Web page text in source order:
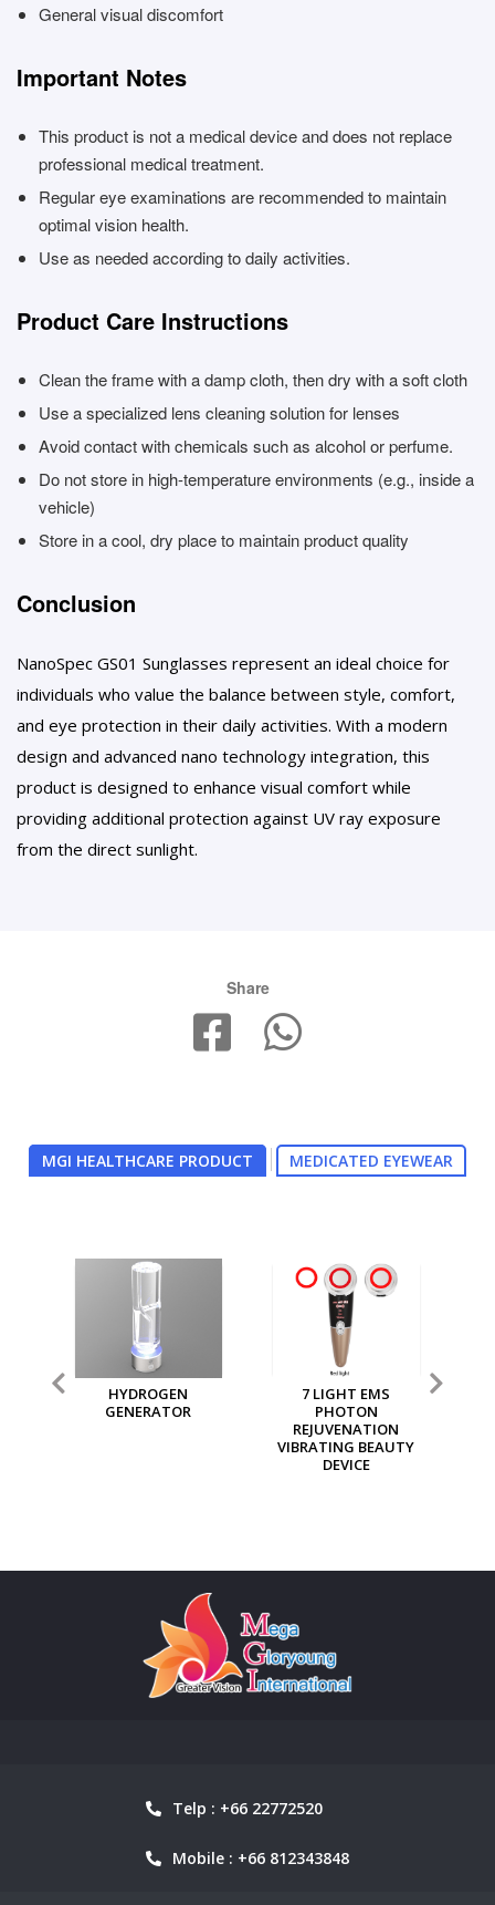
General visual discomfort
Important Notes
This product is not a medical device and does not replace
professional medical treatment.
Regular eye examinations are recommended to maintain
optimal vision health.
Use as needed according to daily activities.
Product Care Instructions
Clean the frame with a damp cloth, then dry with a soft cloth
Use a specialized lens cleaning solution for lenses
Avoid contact with chemicals such as alcohol or perfume.
Do not store in high-temperature environments (e.g., inside a
vehicle)
Store in a cool, dry place to maintain product quality
Conclusion
NanoSpec GS01 Sunglasses represent an ideal choice for
individuals who value the balance between style, comfort,
and eye protection in their daily activities. With a modern
design and advanced nano technology integration, this
product is designed to enhance visual comfort while
providing additional protection against UV ray exposure
from the direct sunlight.
Share
MGI HEALTHCARE PRODUCT MEDICATED EYEWEAR
7 LIGHT EMS
PHOTON
MGI MULTI PURPOSE
ION GENERATOR
Telp : +66 22772520
Mobile : +66 812343848